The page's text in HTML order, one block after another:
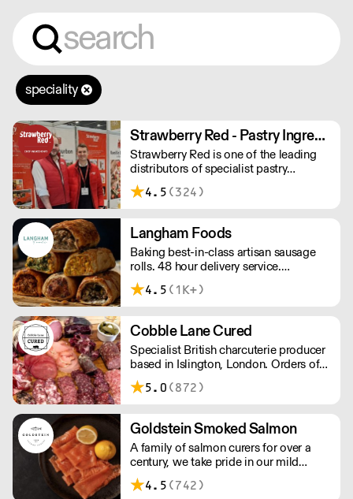
speciality
Strawberry Red - Pastry Ingredients and Equipment
Strawberry Red is one of the leading
distributors of specialist pastry
ingredients and equipment to the best
Pastry Chefs in Hotels, Restaurants and
service, wide range and competitive
pricing.
4.5 (324)
Langham Foods
Baking best-in-class artisan sausage
rolls. 48 hour delivery service.
Additional delivery charge for orders
above £100.
4.5 (1K+)
Cobble Lane Cured
Specialist British charcuterie producer
based in Islington, London. Orders of
less than £150 a £10+VAT delivery fee
will apply
5.0 (872)
Goldstein Smoked Salmon
A family of salmon curers for over a
century, we take pride in our mild
London smoked salmon, known for its
creamy, smoky texture. We tailor our
4.5 (742)